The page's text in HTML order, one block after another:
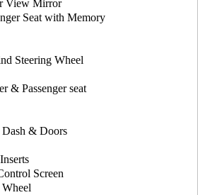
View Mirror
Seat with Memory
Steering Wheel
& Passenger seat
& Doors
Screen